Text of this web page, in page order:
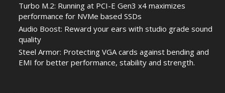
Turbo M.2: Running at PCI-E Gen3 x4 maximizes
performance for NVMe based SSDs
Audio Boost: Reward your ears with studio grade sound
quality
Steel Armor: Protecting VGA cards against bending and
EMI for better performance, stability and strength.